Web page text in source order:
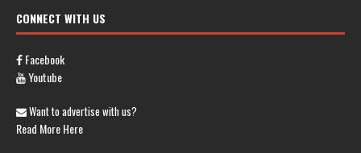
CONNECT WITH US
Facebook
Youtube
Want to advertise with us?
Read More Here